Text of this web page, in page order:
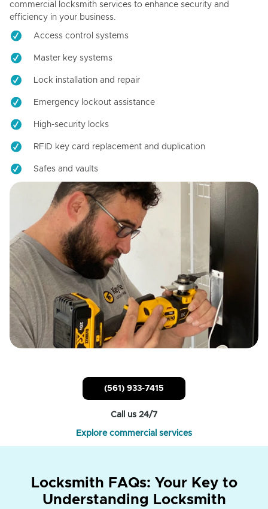
commercial locksmith services to enhance security and
efficiency in your business.
Access control systems
Master key systems
Lock installation and repair
Emergency lockout assistance
High-security locks
RFID key card replacement and duplication
Safes and vaults
(561) 933-7415
Call us 24/7
Explore commercial services
Locksmith FAQs: Your Key to
Understanding Locksmith